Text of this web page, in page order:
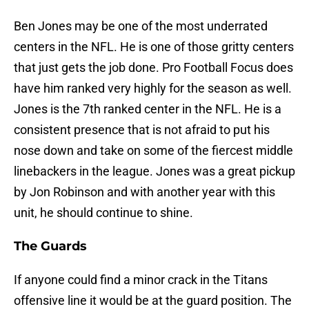
Ben Jones may be one of the most underrated
centers in the NFL. He is one of those gritty centers
that just gets the job done. Pro Football Focus does
have him ranked very highly for the season as well.
Jones is the 7th ranked center in the NFL. He is a
consistent presence that is not afraid to put his
nose down and take on some of the fiercest middle
linebackers in the league. Jones was a great pickup
by Jon Robinson and with another year with this
unit, he should continue to shine.
The Guards
If anyone could find a minor crack in the Titans
offensive line it would be at the guard position. The